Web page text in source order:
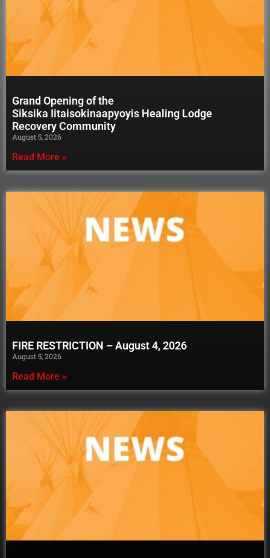
Grand Opening of the
Siksika Iitaisokinaapyoyis Healing Lodge
Recovery Community
August 5, 2026
Read More »
FIRE RESTRICTION – August 4, 2026
August 5, 2026
Read More »